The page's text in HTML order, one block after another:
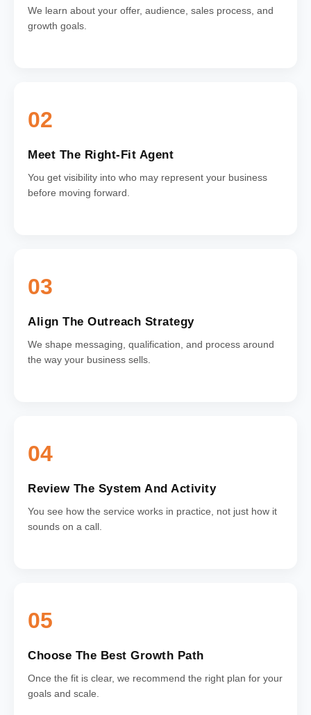
We learn about your offer, audience, sales process, and
growth goals.
02
Meet The Right-Fit Agent
You get visibility into who may represent your business
before moving forward.
03
Align The Outreach Strategy
We shape messaging, qualification, and process around
the way your business sells.
04
Review The System And Activity
You see how the service works in practice, not just how it
sounds on a call.
05
Choose The Best Growth Path
Once the fit is clear, we recommend the right plan for your
goals and scale.